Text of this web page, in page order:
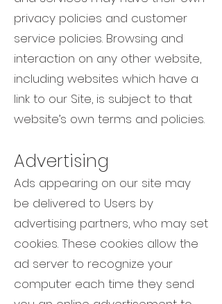
privacy policies and customer
service policies. Browsing and
interaction on any other website,
including websites which have a
link to our Site, is subject to that
website’s own terms and policies.
Advertising
Ads appearing on our site may
be delivered to Users by
advertising partners, who may set
cookies. These cookies allow the
ad server to recognize your
computer each time they send